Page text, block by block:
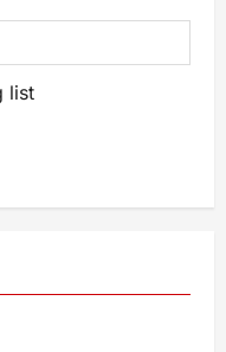
list